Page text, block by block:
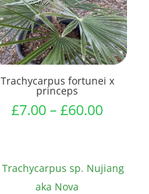
Trachycarpus fortunei x
princeps
£7.00 – £60.00Price
through